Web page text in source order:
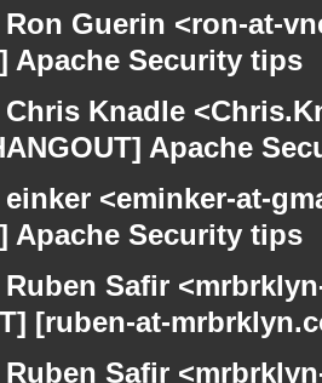
Ron Guerin <ron-at-
Apache Security tips
Chris Knadle
Apache
einker <eminker-at-
Apache Security tips
Ruben Safir
[ruben-at-
Ruben Safir